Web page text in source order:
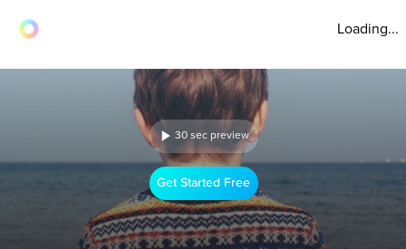
Loading...
30 sec preview
Get Started Free